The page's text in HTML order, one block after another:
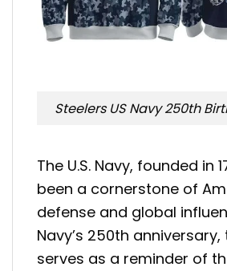
Steelers US Navy 250th
The U.S. Navy, founded in
been a cornerstone of
defense and global
Navy’s 250th
serves as a reminder of